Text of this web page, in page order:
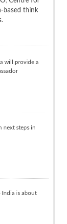
based think
will provide a
next steps in
India is about